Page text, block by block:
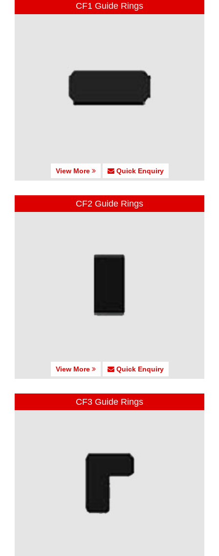
CF1 Guide Rings
View More Quick Enquiry
CF2 Guide Rings
View More Quick Enquiry
CF3 Guide Rings